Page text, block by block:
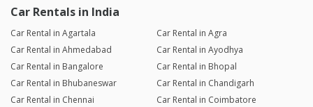
Car Rentals in India
Car Rental in Agartala
Car Rental in Agra
Car Rental in Ahmedabad
Car Rental in Ayodhya
Car Rental in Bangalore
Car Rental in Bhopal
Car Rental in Bhubaneswar
Car Rental in Chandigarh
Car Rental in Chennai
Car Rental in Coimbatore